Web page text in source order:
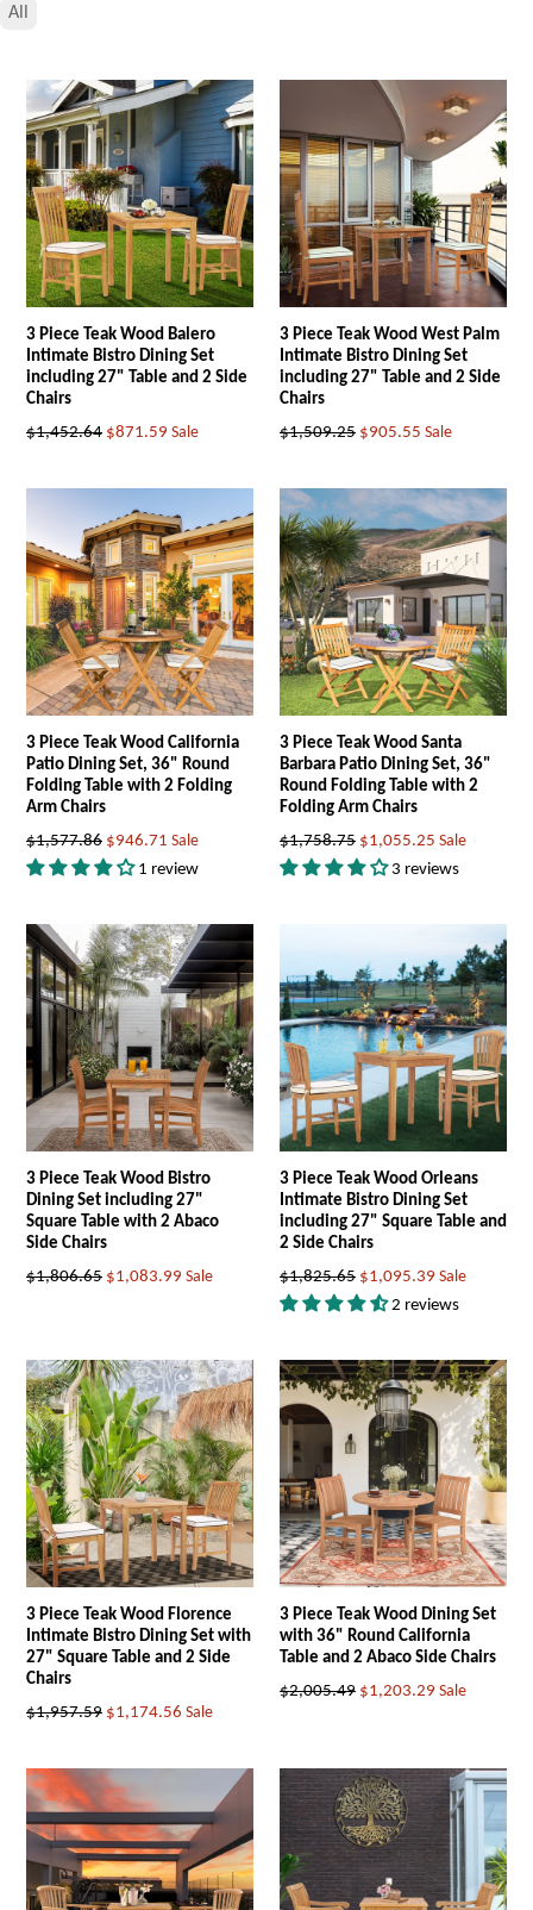
All
3 Piece Teak Wood Balero
Intimate Bistro Dining Set
including 27" Table and 2 Side
Chairs
Regular
$1,452.64 $871.59 Sale
3 Piece Teak Wood West Palm
Intimate Bistro Dining Set
including 27" Table and 2 Side
Chairs
Regular
$1,509.25 $905.55 Sale
3 Piece Teak Wood California
Patio Dining Set, 36" Round
Folding Table with 2 Folding
Arm Chairs
Regular
price
$1,577.86 $946.71 Sale
1 review
3 Piece Teak Wood Santa
Barbara Patio Dining Set, 36"
Round Folding Table with 2
Folding Arm Chairs
Regular
price
$1,758.75 $1,055.25 Sale
3 reviews
3 Piece Teak Wood Bistro
Dining Set including 27"
Square Table with 2 Abaco
Side Chairs
Regular
$1,806.65 $1,083.99 Sale
3 Piece Teak Wood Orleans
Intimate Bistro Dining Set
including 27" Square Table and
2 Side Chairs
Regular
price
$1,825.65 $1,095.39 Sale
2 reviews
3 Piece Teak Wood Florence
Intimate Bistro Dining Set with
27" Square Table and 2 Side
Chairs
Regular
$1,957.59 $1,174.56 Sale
3 Piece Teak Wood Dining Set
with 36" Round California
Table and 2 Abaco Side Chairs
Regular
$2,005.49 $1,203.29 Sale